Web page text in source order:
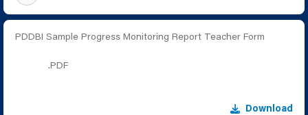
PDDBI Sample Progress Monitoring Report Teacher Form
.PDF
Download